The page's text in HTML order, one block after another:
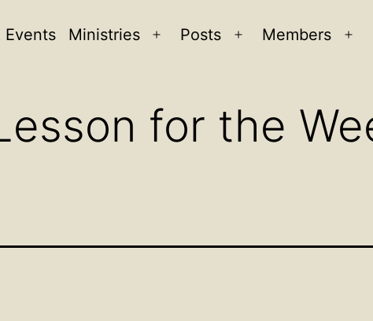
Events Ministries
Open
Posts
Open
Members
for the